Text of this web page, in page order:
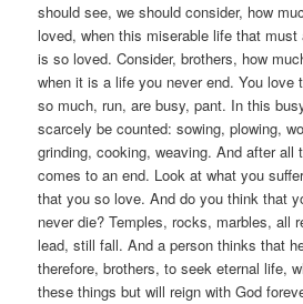
should see, we should consider, how
loved, when this miserable life that
is so loved. Consider, brothers, how
when it is a life you never end. You love
so much, run, are busy, pant. In this
scarcely be counted: sowing, plowing,
grinding, cooking, weaving. And after all
comes to an end. Look at what you
that you so love. And do you think that
never die? Temples, rocks, marbles, all
lead, still fall. And a person thinks that
therefore, brothers, to seek eternal life,
these things but will reign with God